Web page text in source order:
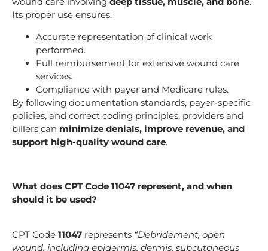
Its proper use ensures:
Accurate representation of clinical work
performed.
Full reimbursement for extensive wound care
services.
Compliance with payer and Medicare rules.
By following documentation standards, payer-specific
policies, and correct coding principles, providers and
billers can minimize denials, improve revenue, and
support high-quality wound care.
What does CPT Code 11047 represent, and when
should it be used?
CPT Code 11047 represents “Debridement, open
wound, including epidermis, dermis, subcutaneous